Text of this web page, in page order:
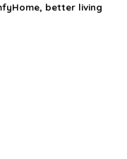
better living